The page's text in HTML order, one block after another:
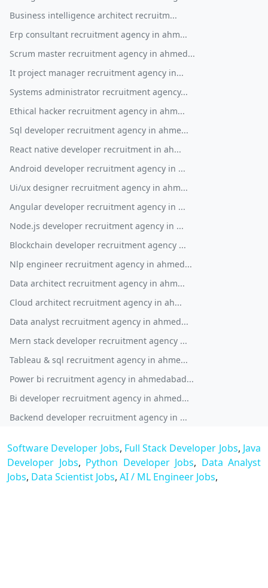
Business intelligence architect recruitm...
Erp consultant recruitment agency in ahm...
Scrum master recruitment agency in ahmed...
It project manager recruitment agency in...
Systems administrator recruitment agency...
Ethical hacker recruitment agency in ahm...
Sql developer recruitment agency in ahme...
React native developer recruitment in ah...
Android developer recruitment agency in ...
Ui/ux designer recruitment agency in ahm...
Angular developer recruitment agency in ...
Node.js developer recruitment agency in ...
Blockchain developer recruitment agency ...
Nlp engineer recruitment agency in ahmed...
Data architect recruitment agency in ahm...
Cloud architect recruitment agency in ah...
Data analyst recruitment agency in ahmed...
Mern stack developer recruitment agency ...
Tableau & sql recruitment agency in ahme...
Power bi recruitment agency in ahmedabad...
Bi developer recruitment agency in ahmed...
Backend developer recruitment agency in ...
Software Developer Jobs, Full Stack Developer Jobs, Java
Developer Jobs, Python Developer Jobs, Data Analyst
Jobs, Data Scientist Jobs, AI / ML Engineer Jobs,